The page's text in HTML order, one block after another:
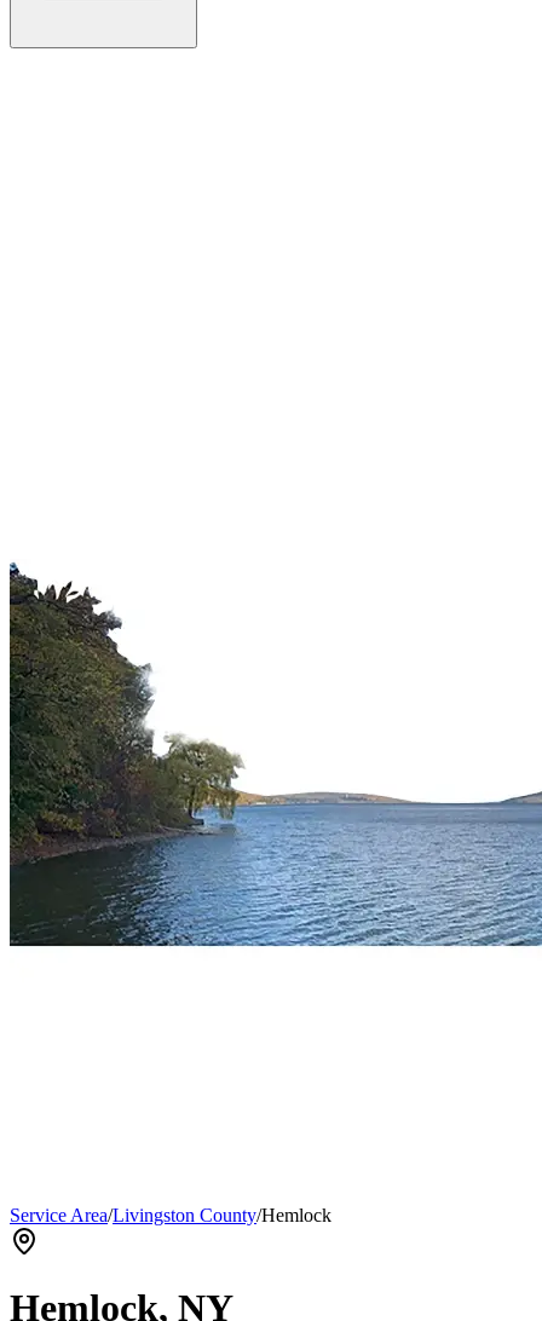
Service Area/Livingston County/Hemlock
Hemlock, NY